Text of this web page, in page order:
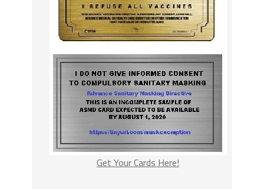
Get Your Cards Here!